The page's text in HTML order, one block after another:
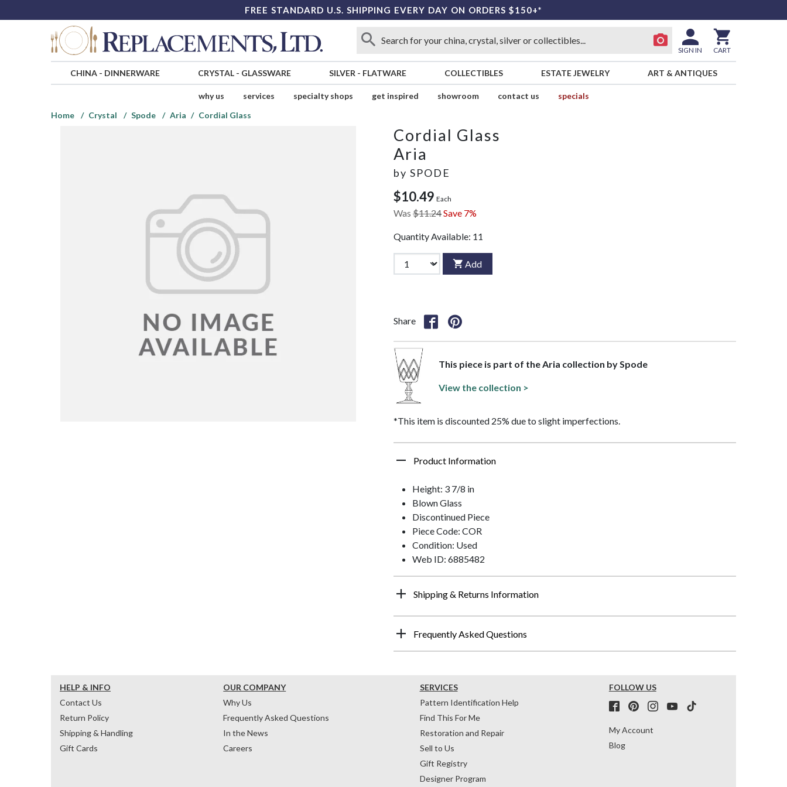
FREE STANDARD U.S. SHIPPING EVERY DAY ON ORDERS $150+*
SIGN IN CART
CHINA- DINNERWARE CRYSTAL- GLASSWARE SILVER - FLATWARE COLLECTIBLES ESTATE JEWELRY ART & ANTIQUES
why us services specialty shops get inspired showroom contact us
specials
Home
Crystal Spode Aria Cordial Glass
Cordial Glass
Aria
by SPODE
$10.49 Each
Was $11.24Save 7%
Quantity Available: 11
Add
Share
This piece is part of the Aria collection by Spode
View the collection >
*This item is discounted 25% due to slight imperfections.
Product Information
Height: 3 7/8 in
Blown Glass
Discontinued Piece
Piece Code: COR
Condition: Used
Web ID: 6885482
Shipping & Returns Information
Frequently Asked Questions
HELP & INFO
Contact Us
Return Policy
Shipping & Handling
Gift Cards
OUR COMPANY
Why Us
Frequently Asked Questions
In the News
Careers
SERVICES
Pattern Identification Help
Find This For Me
Restoration and Repair
Sell to Us
Gift Registry
Designer Program
FOLLOW US
My Account
Blog